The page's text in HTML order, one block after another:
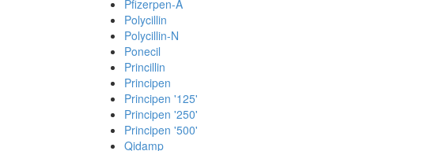
Pfizerpen-A
Polycillin
Polycillin-N
Ponecil
Princillin
Principen
Principen '125'
Principen '250'
Principen '500'
Qidamp